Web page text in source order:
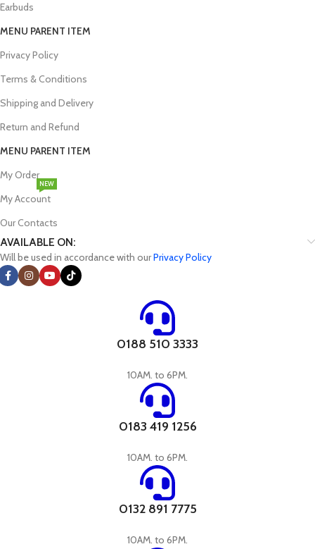
Earbuds
MENU PARENT ITEM
Privacy Policy
Terms & Conditions
Shipping and Delivery
Return and Refund
MENU PARENT ITEM
My Order
My Account
NEW
Our Contacts
AVAILABLE ON:
Will be used in accordance with ourPrivacy Policy
0188 510 3333
10AM. to 6PM.
0183 419 1256
10AM. to 6PM.
0132 891 7775
10AM. to 6PM.